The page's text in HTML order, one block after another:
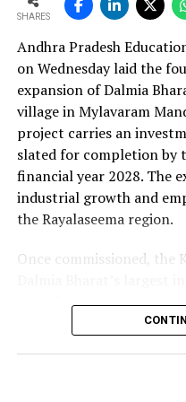
SHARES
Andhra Pradesh
on Wednesday laid the
expansion of Dalmia
village in Mylavaram
project carries an
slated for completion by
financial year 2028. The
industrial growth and
the Rayalaseema region.
Once commissioned, the
manufacturing
over 1,000 direct and